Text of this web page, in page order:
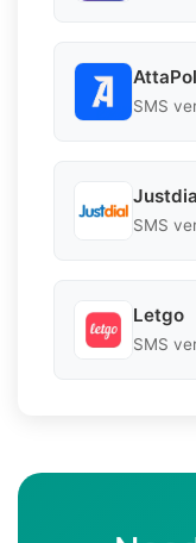
SMS
SMS
Letgo
SMS